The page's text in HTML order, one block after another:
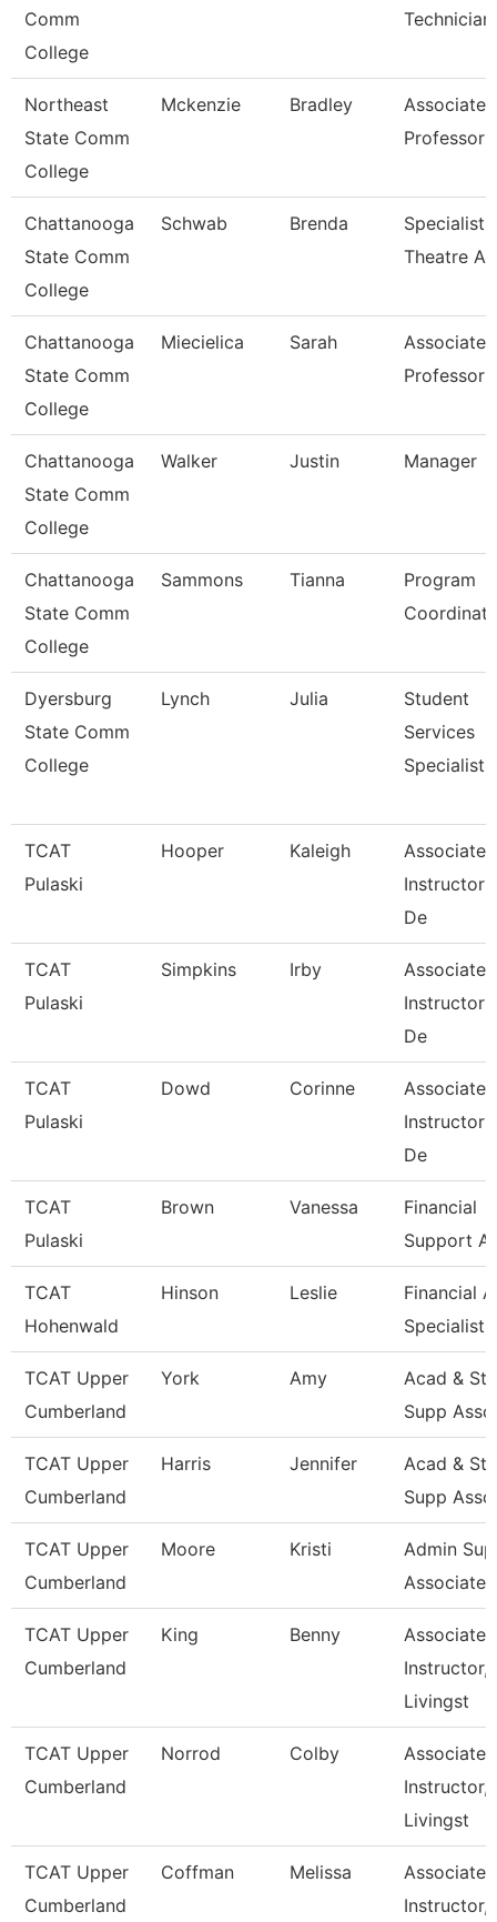
Comm
College
Technician
Northeast
State Comm
College
Mckenzie Bradley
Associate
Professor
Chattanooga
State Comm
College
Schwab Brenda
Specialist,
Theatre
Chattanooga
State Comm
College
Miecielica Sarah
Associate
Professor
Chattanooga
State Comm
College
Walker Justin Manager
Chattanooga
State Comm
College
Sammons Tianna
Program
Dyersburg
State Comm
College
Lynch Julia
Student
Services
Specialist,
TCAT
Pulaski
Hooper Kaleigh
Associate
Instructor
De
TCAT
Pulaski
Simpkins Irby
Associate
Instructor
De
TCAT
Pulaski
Dowd Corinne
Associate
Instructor
De
TCAT
Pulaski
Brown Vanessa
Financial
Support
TCAT
Hohenwald
Hinson Leslie
Financial
Specialist
TCAT Upper
Cumberland
York Amy
Acad &
Supp
TCAT Upper
Cumberland
Harris Jennifer
Acad &
Supp
TCAT Upper
Cumberland
Moore Kristi
Admin
Associate
TCAT Upper
Cumberland
King Benny
Associate
Instructor,
Livingst
TCAT Upper
Cumberland
Norrod Colby
Associate
Instructor,
Livingst
TCAT Upper
Cumberland
Coffman Melissa
Associate
Instructor,